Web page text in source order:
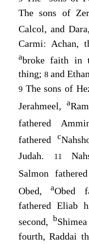
The sons of
Calcol, and
Carmi: Achan,
abroke faith in
thing; 8 and
9 The sons of
Jerahmeel, a
fathered
fathered
c
Judah.
11
Salmon fathered
Obed,aObed
fathered Eliab
second, b
fourth, Raddai